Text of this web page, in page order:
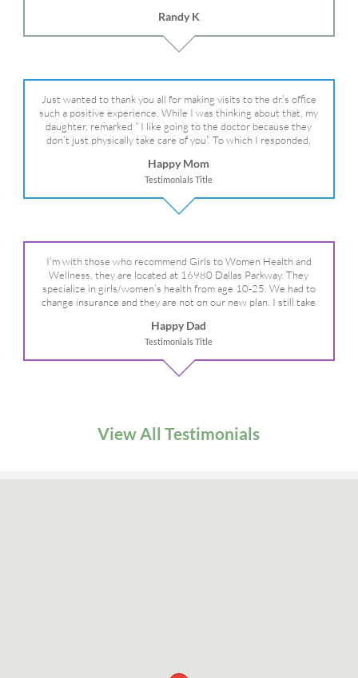
Dr. Remer is very persistent with other doctor’s and specialists
and fought for us and helped get my daughter into Mayo Clinic.
Dr. Dana is truly a caring individual and doctor and if you need
Randy K
Just wanted to thank you all for making visits to the dr.’s office
such a positive experience. While I was thinking about that, my
daughter, remarked ” I like going to the doctor because they
don’t just physically take care of you”. To which I responded,
We are so grateful for your expertise, professionalism and your
care– literally!
Happy Mom
Testimonials Title
I’m with those who recommend Girls to Women Health and
Wellness, they are located at 16980 Dallas Parkway. They
specialize in girls/women’s health from age 10-25. We had to
change insurance and they are not on our new plan. I still take
Happy Dad
Testimonials Title
View All Testimonials